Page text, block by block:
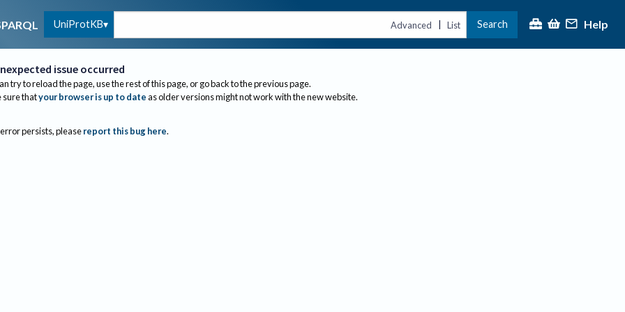
UniProtKB Advanced | List Search Help
issue occurred
try to reload the page, use the rest of this page, or go back to the previous page.
sure thatyour browser is up to dateas older versions might not work with the new website.
persists, please report this bug here.